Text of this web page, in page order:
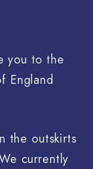
you to the
England
the outskirts
currently